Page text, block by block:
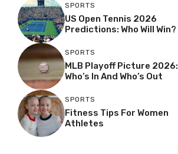
SPORTS
US Open Tennis 2026
Predictions: Who Will Win?
SPORTS
MLB Playoff Picture 2026:
Who’s In And Who’s Out
SPORTS
Fitness Tips For Women
Athletes